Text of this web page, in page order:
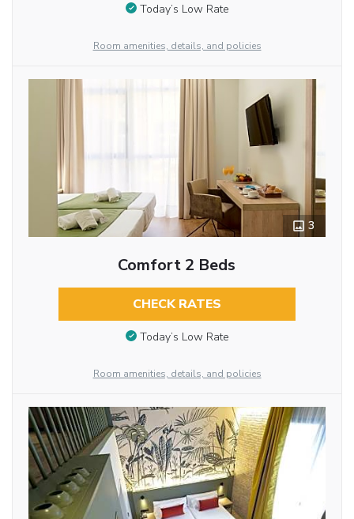
Today’s Low Rate
Room amenities, details, and policies
3
Comfort 2 Beds
CHECK RATES
Today’s Low Rate
Room amenities, details, and policies